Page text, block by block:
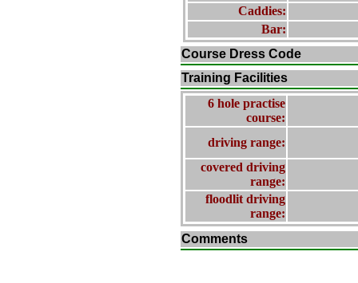
Caddies:
Bar:
Course Dress Code
Training Facilities
6 hole practise
course:
driving range:
covered driving
range:
floodlit driving
range:
Comments